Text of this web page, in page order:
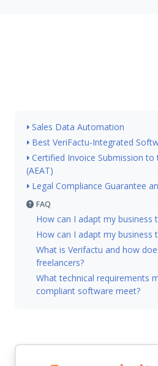
Sales Data Automation
Best VeriFactu-Integrated
Certified Invoice Submission to
(AEAT)
Legal Compliance Guarantee
FAQ
How can I adapt my business
How can I adapt my business
What is Verifactu and how
freelancers?
What technical requirements
compliant software meet?